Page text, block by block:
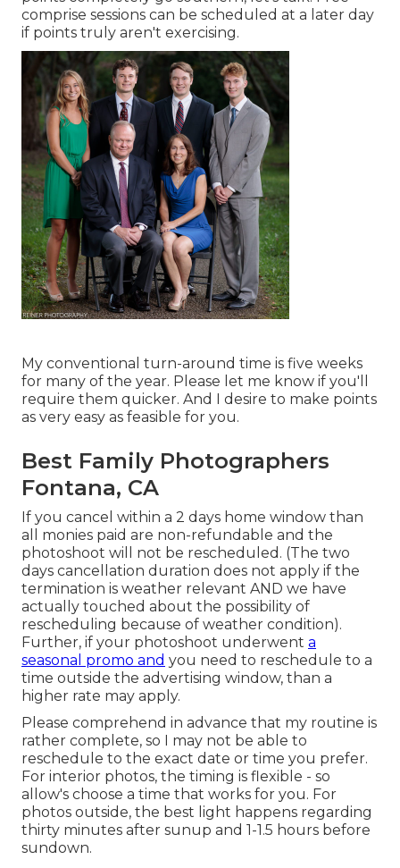
comprise sessions can be scheduled at a later day
if points truly aren't exercising.
My conventional turn-around time is five weeks
for many of the year. Please let me know if you'll
require them quicker. And I desire to make points
as very easy as feasible for you.
Best Family Photographers
Fontana, CA
If you cancel within a 2 days home window than
all monies paid are non-refundable and the
photoshoot will not be rescheduled. (The two
days cancellation duration does not apply if the
termination is weather relevant AND we have
actually touched about the possibility of
rescheduling because of weather condition).
Further, if your photoshoot underwent a
seasonal promo and you need to reschedule to a
time outside the advertising window, than a
higher rate may apply.
Please comprehend in advance that my routine is
rather complete, so I may not be able to
reschedule to the exact date or time you prefer.
For interior photos, the timing is flexible - so
allow's choose a time that works for you. For
photos outside, the best light happens regarding
thirty minutes after sunup and 1-1.5 hours before
sundown.